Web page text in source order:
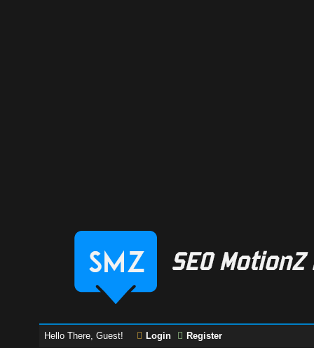
Hello There, Guest! Login Register